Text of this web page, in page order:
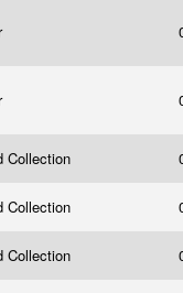
Collection
Collection
Collection